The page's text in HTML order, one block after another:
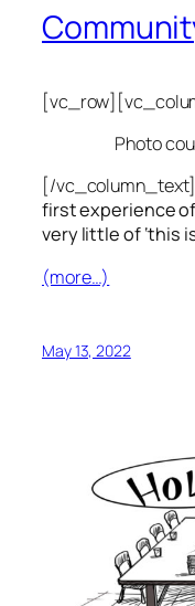
Photo
[/
first experience
very little of ‘this
(more…)
May 13, 2022